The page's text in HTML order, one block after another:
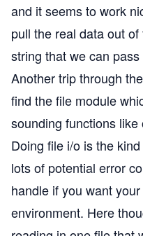
and it seems to work
pull the real data out
string that we can
Another trip through
find thefile module
sounding functions
Doing file i/o is the
lots of potential error
handle if you want
environment. Here